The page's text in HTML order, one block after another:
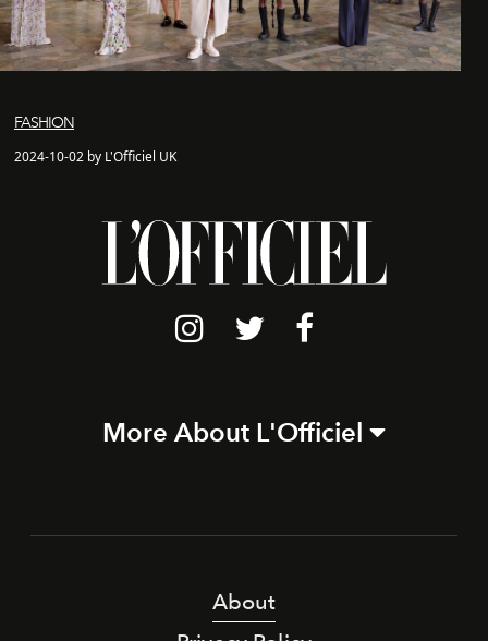
FASHION
2024-10-02 by L'Officiel UK
More About L'Officiel
About